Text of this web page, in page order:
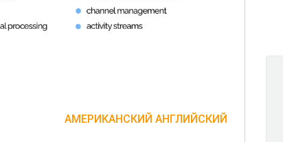
АМЕРИКАНСКИЙ АНГЛИЙСКИЙ